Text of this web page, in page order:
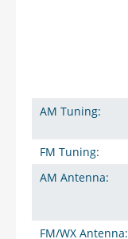
AM Tuning:
FM Tuning:
AM Antenna:
FM/WX Antenna: